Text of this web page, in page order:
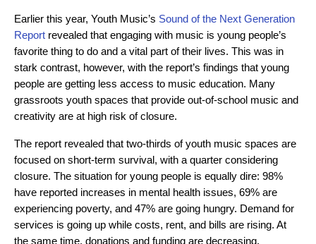
Earlier this year, Youth Music’s Sound of the Next Generation
Report revealed that engaging with music is young people’s
favorite thing to do and a vital part of their lives. This was in
stark contrast, however, with the report’s findings that young
people are getting less access to music education. Many
grassroots youth spaces that provide out-of-school music and
creativity are at high risk of closure.
The report revealed that two-thirds of youth music spaces are
focused on short-term survival, with a quarter considering
closure. The situation for young people is equally dire: 98%
have reported increases in mental health issues, 69% are
experiencing poverty, and 47% are going hungry. Demand for
services is going up while costs, rent, and bills are rising. At
the same time, donations and funding are decreasing.